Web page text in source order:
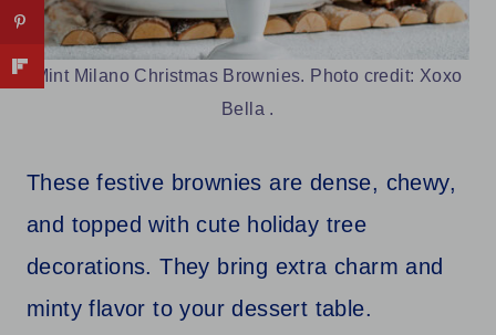
Mint Milano Christmas Brownies. Photo credit: Xoxo
Bella .
These festive brownies are dense, chewy,
and topped with cute holiday tree
decorations. They bring extra charm and
minty flavor to your dessert table.